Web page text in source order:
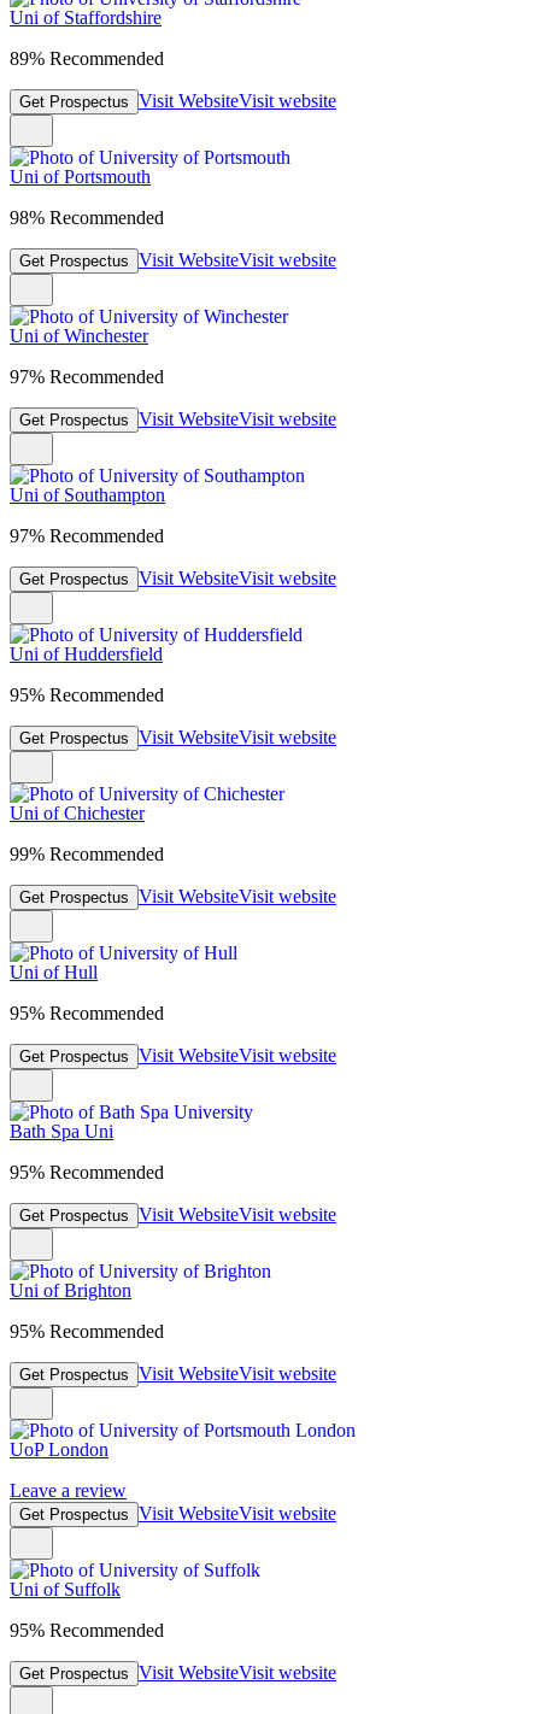
Uni of Staffordshire
89% Recommended
Get Prospectus Visit WebsiteVisit website
Uni of Portsmouth
98% Recommended
Get Prospectus Visit WebsiteVisit website
Uni of Winchester
97% Recommended
Get Prospectus Visit WebsiteVisit website
Uni of Southampton
97% Recommended
Get Prospectus Visit WebsiteVisit website
Uni of Huddersfield
95% Recommended
Get Prospectus Visit WebsiteVisit website
Uni of Chichester
99% Recommended
Get Prospectus Visit WebsiteVisit website
Uni of Hull
95% Recommended
Get Prospectus Visit WebsiteVisit website
Bath Spa Uni
95% Recommended
Get Prospectus Visit WebsiteVisit website
Uni of Brighton
95% Recommended
Get Prospectus Visit WebsiteVisit website
UoP London
Leave a review
Get Prospectus Visit WebsiteVisit website
Uni of Suffolk
95% Recommended
Get Prospectus Visit WebsiteVisit website